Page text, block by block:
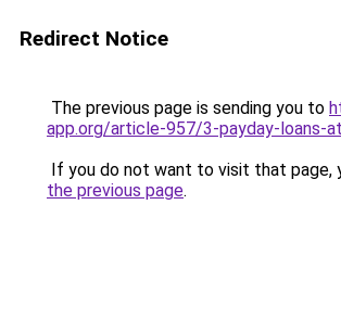
Redirect Notice
The previous page is sending you to
app.org/article-957/3-payday-loans-
If you do not want to visit that page,
the previous page.